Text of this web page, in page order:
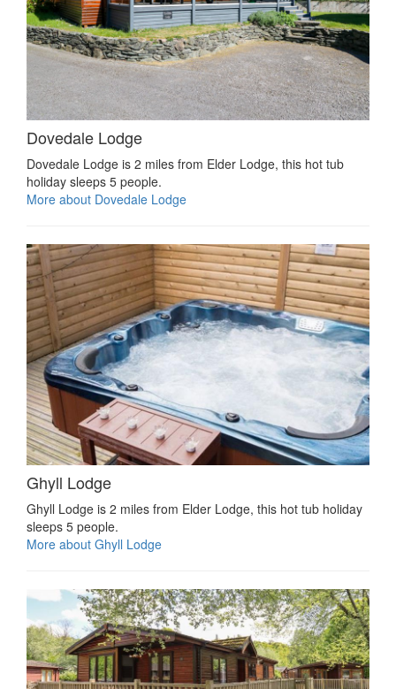
Dovedale Lodge
Dovedale Lodge is 2 miles from Elder Lodge, this hot tub
holiday sleeps 5 people.
More about Dovedale Lodge
Ghyll Lodge
Ghyll Lodge is 2 miles from Elder Lodge, this hot tub holiday
sleeps 5 people.
More about Ghyll Lodge